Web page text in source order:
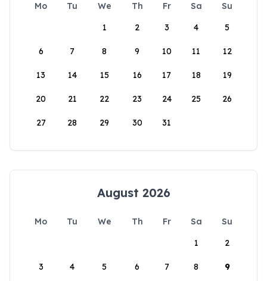
Mo Tu We Th Fr Sa
Su
1
2 3 4 5
6 7 8 9 10 11 12
13 14 15 16 17 18 19
20 21 22 23 24 25 26
27 28 29 30 31
August 2026
Mo Tu We Th Fr Sa
Su
1
2
3 4 5 6 7 8 9